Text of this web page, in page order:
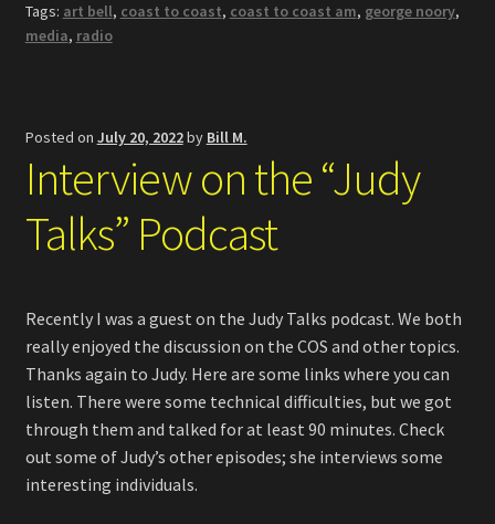
Tags: art bell, coast to coast, coast to coast am, george noory,
media, radio
Posted on July 20, 2022by Bill M.
Interview on the “Judy
Talks” Podcast
Recently I was a guest on the Judy Talks podcast. We both
really enjoyed the discussion on the COS and other topics.
Thanks again to Judy. Here are some links where you can
listen. There were some technical difficulties, but we got
through them and talked for at least 90 minutes. Check
out some of Judy’s other episodes; she interviews some
interesting individuals.